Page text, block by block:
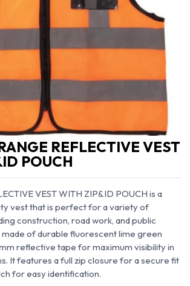
REFLECTIVE VEST
POUCH
VEST WITH ZIP&ID POUCH is a
vest that is perfect for a variety of
construction, road work, and public
made of durable fluorescent lime green
reflective tape for maximum visibility in
It features a full zip closure for a secure fit
for easy identification.